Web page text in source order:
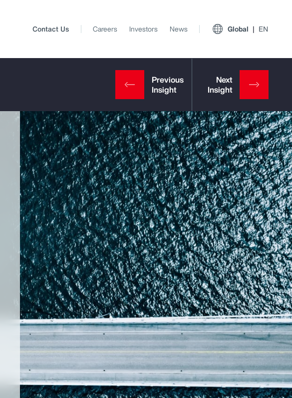
View All Insights
Report
Client Trends Report
Report
Business Decision Maker Survey
Contact Us Careers Investors News Global EN